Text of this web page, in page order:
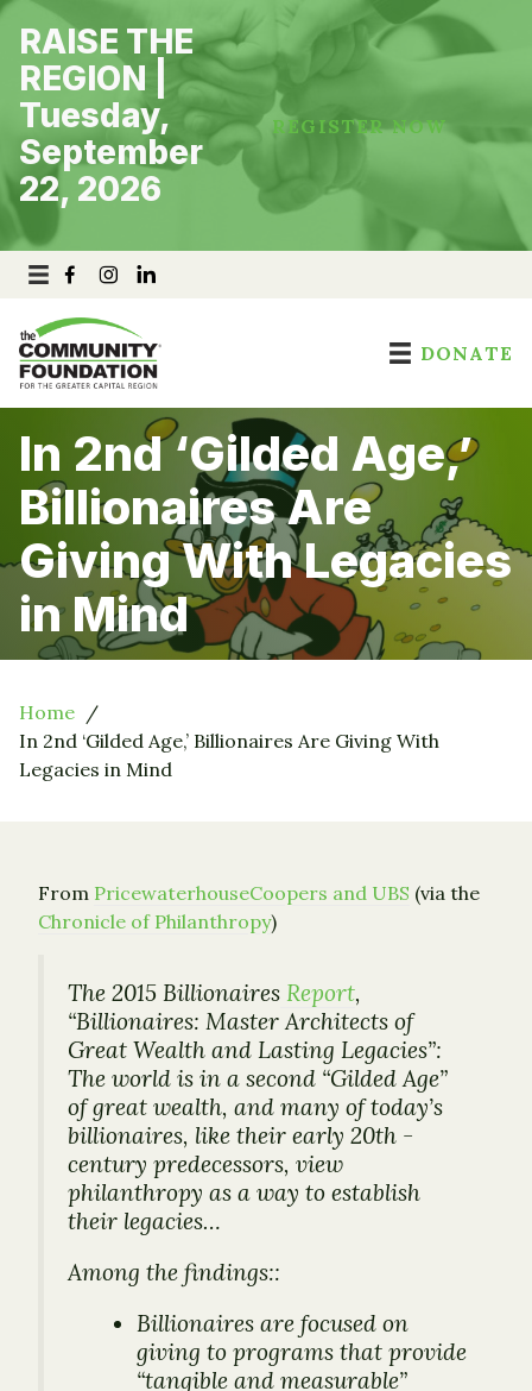
Skip
content
RAISE THE
REGION |
Tuesday,
September
22, 2026
REGISTER NOW
DONATE
In 2nd ‘Gilded Age,’
Billionaires Are
Giving With Legacies
in Mind
Home
In 2nd ‘Gilded Age,’ Billionaires Are Giving With
Legacies in Mind
From PricewaterhouseCoopers and UBS (via the
Chronicle of Philanthropy)
The 2015 Billionaires Report,
“Billionaires: Master Architects of
Great Wealth and Lasting Legacies”:
The world is in a second “Gilded Age”
of great wealth, and many of today’s
billionaires, like their early 20th -
century predecessors, view
philanthropy as a way to establish
their legacies…
Among the findings::
Billionaires are focused on
giving to programs that provide
“tangible and measurable”